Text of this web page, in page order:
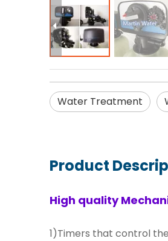
Water Treatment
Product
High quality
1)Timers that control